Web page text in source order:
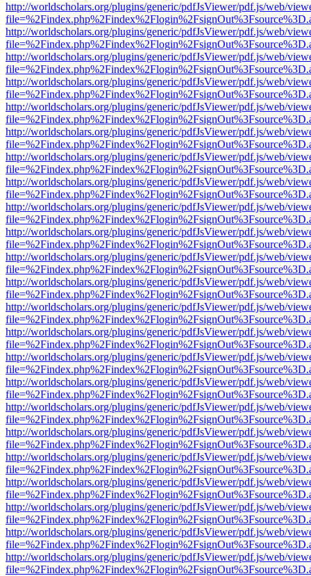
http://worldscholars.org/plugins/generic/pdfJsViewer/pdf.js/web/
http://worldscholars.org/plugins/generic/pdfJsViewer/pdf.js/web/
http://worldscholars.org/plugins/generic/pdfJsViewer/pdf.js/web/
http://worldscholars.org/plugins/generic/pdfJsViewer/pdf.js/web/
http://worldscholars.org/plugins/generic/pdfJsViewer/pdf.js/web/
http://worldscholars.org/plugins/generic/pdfJsViewer/pdf.js/web/
http://worldscholars.org/plugins/generic/pdfJsViewer/pdf.js/web/
http://worldscholars.org/plugins/generic/pdfJsViewer/pdf.js/web/
http://worldscholars.org/plugins/generic/pdfJsViewer/pdf.js/web/
http://worldscholars.org/plugins/generic/pdfJsViewer/pdf.js/web/
http://worldscholars.org/plugins/generic/pdfJsViewer/pdf.js/web/
http://worldscholars.org/plugins/generic/pdfJsViewer/pdf.js/web/
http://worldscholars.org/plugins/generic/pdfJsViewer/pdf.js/web/
http://worldscholars.org/plugins/generic/pdfJsViewer/pdf.js/web/
http://worldscholars.org/plugins/generic/pdfJsViewer/pdf.js/web/
http://worldscholars.org/plugins/generic/pdfJsViewer/pdf.js/web/
http://worldscholars.org/plugins/generic/pdfJsViewer/pdf.js/web/
http://worldscholars.org/plugins/generic/pdfJsViewer/pdf.js/web/
http://worldscholars.org/plugins/generic/pdfJsViewer/pdf.js/web/
http://worldscholars.org/plugins/generic/pdfJsViewer/pdf.js/web/
http://worldscholars.org/plugins/generic/pdfJsViewer/pdf.js/web/
http://worldscholars.org/plugins/generic/pdfJsViewer/pdf.js/web/
http://worldscholars.org/plugins/generic/pdfJsViewer/pdf.js/web/